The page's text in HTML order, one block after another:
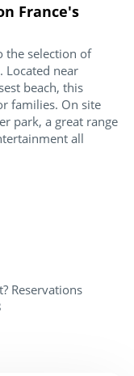
France's
the selection of
. Located near
beach, this
families. On site
park, a great range
all
Reservations